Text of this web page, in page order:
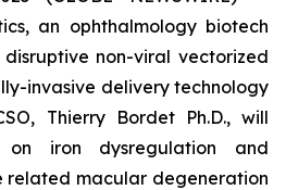
an ophthalmology biotech
non-viral vectorized
invasive delivery technology
Thierry Bordet Ph.D., will
iron dysregulation and
related macular degeneration